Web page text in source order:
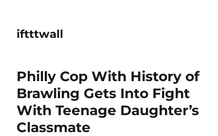
iftttwall
Philly Cop With History of
Brawling Gets Into Fight
With Teenage Daughter’s
Classmate